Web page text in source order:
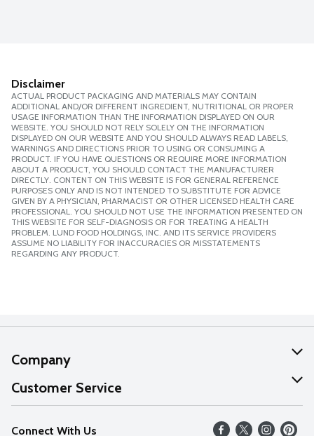
Disclaimer
ACTUAL PRODUCT PACKAGING AND MATERIALS MAY CONTAIN
ADDITIONAL AND/OR DIFFERENT INGREDIENT, NUTRITIONAL OR PROPER
USAGE INFORMATION THAN THE INFORMATION DISPLAYED ON OUR
WEBSITE. YOU SHOULD NOT RELY SOLELY ON THE INFORMATION
DISPLAYED ON OUR WEBSITE AND YOU SHOULD ALWAYS READ LABELS,
WARNINGS AND DIRECTIONS PRIOR TO USING OR CONSUMING A
PRODUCT. IF YOU HAVE QUESTIONS OR REQUIRE MORE INFORMATION
ABOUT A PRODUCT, YOU SHOULD CONTACT THE MANUFACTURER
DIRECTLY. CONTENT ON THIS WEBSITE IS FOR GENERAL REFERENCE
PURPOSES ONLY AND IS NOT INTENDED TO SUBSTITUTE FOR ADVICE
GIVEN BY A PHYSICIAN, PHARMACIST OR OTHER LICENSED HEALTH CARE
PROFESSIONAL. YOU SHOULD NOT USE THE INFORMATION PRESENTED ON
THIS WEBSITE FOR SELF-DIAGNOSIS OR FOR TREATING A HEALTH
PROBLEM. LUND FOOD HOLDINGS, INC. AND ITS SERVICE PROVIDERS
ASSUME NO LIABILITY FOR INACCURACIES OR MISSTATEMENTS
REGARDING ANY PRODUCT.
Company
About Us
Our Values
Customer Service
Help
Connect With Us